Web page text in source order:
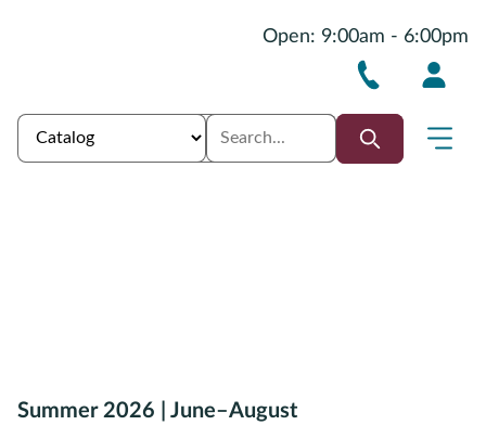
Open: 9:00am - 6:00pm
Summer 2026 | June–August